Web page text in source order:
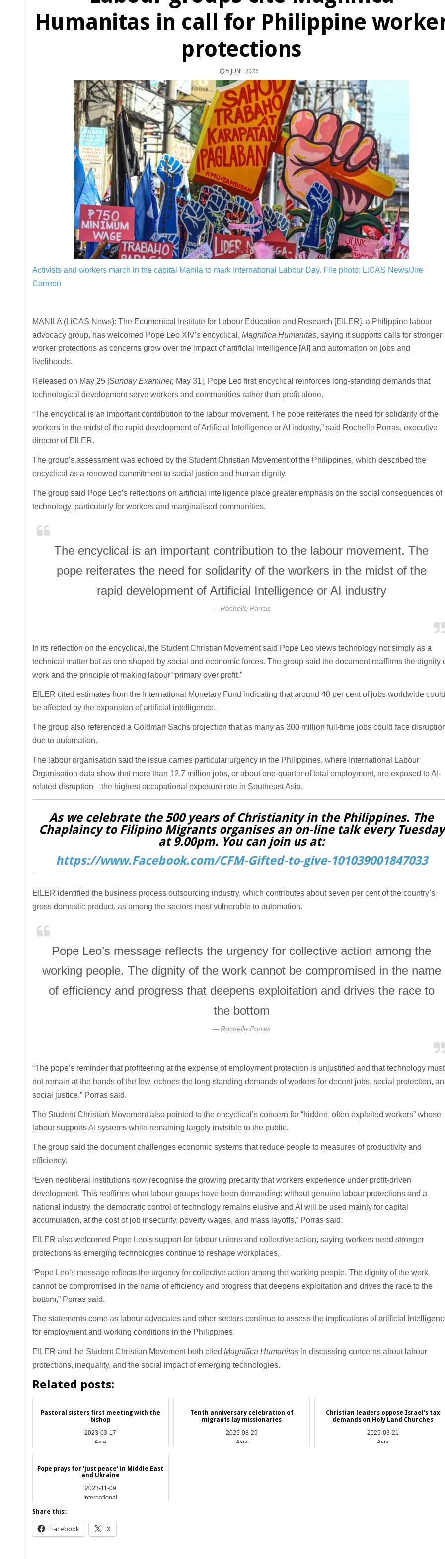
Humanitas in call for Philippine
protections
5 JUNE 2026
Activists and workers march in the capital Manila to mark International Labour Day. File photo: LiCAS News/Jire
Carreon
MANILA (LiCAS News): The Ecumenical Institute for Labour Education and Research [EILER], a Philippine labour
advocacy group, has welcomed Pope Leo XIV’s encyclical, Magnifica Humanitas, saying it supports calls for stronger
worker protections as concerns grow over the impact of artificial intelligence [AI] and automation on jobs and
livelihoods.
Released on May 25 [Sunday Examiner, May 31], Pope Leo first encyclical reinforces long-standing demands that
technological development serve workers and communities rather than profit alone.
“The encyclical is an important contribution to the labour movement. The pope reiterates the need for solidarity of the
workers in the midst of the rapid development of Artificial Intelligence or AI industry,” said Rochelle Porras, executive
director of EILER.
The group’s assessment was echoed by the Student Christian Movement of the Philippines, which described the
encyclical as a renewed commitment to social justice and human dignity.
The group said Pope Leo’s reflections on artificial intelligence place greater emphasis on the social consequences of
technology, particularly for workers and marginalised communities.
The encyclical is an important contribution to the labour movement. The
pope reiterates the need for solidarity of the workers in the midst of the
rapid development of Artificial Intelligence or AI industry
Rochelle Porras
In its reflection on the encyclical, the Student Christian Movement said Pope Leo views technology not simply as a
technical matter but as one shaped by social and economic forces. The group said the document reaffirms the dignity
work and the principle of making labour “primary over profit.”
EILER cited estimates from the International Monetary Fund indicating that around 40 per cent of jobs worldwide could
be affected by the expansion of artificial intelligence.
The group also referenced a Goldman Sachs projection that as many as 300 million full-time jobs could face
due to automation.
The labour organisation said the issue carries particular urgency in the Philippines, where International Labour
Organisation data show that more than 12.7 million jobs, or about one-quarter of total employment, are exposed to AI-
related disruption—the highest occupational exposure rate in Southeast Asia.
As we celebrate the 500 years of Christianity in the Philippines. The
Chaplaincy to Filipino Migrants organises an on-line talk every Tuesday
at 9.00pm. You can join us at:
https://www.Facebook.com/CFM-Gifted-to-give-101039001847033
EILER identified the business process outsourcing industry, which contributes about seven per cent of the country’s
gross domestic product, as among the sectors most vulnerable to automation.
Pope Leo’s message reflects the urgency for collective action among the
working people. The dignity of the work cannot be compromised in the name
of efficiency and progress that deepens exploitation and drives the race to
the bottom
Rochelle Porras
“The pope’s reminder that profiteering at the expense of employment protection is unjustified and that technology must
not remain at the hands of the few, echoes the long-standing demands of workers for decent jobs, social protection,
social justice,” Porras said.
The Student Christian Movement also pointed to the encyclical’s concern for “hidden, often exploited workers” whose
labour supports AI systems while remaining largely invisible to the public.
The group said the document challenges economic systems that reduce people to measures of productivity and
efficiency.
“Even neoliberal institutions now recognise the growing precarity that workers experience under profit-driven
development. This reaffirms what labour groups have been demanding: without genuine labour protections and a
national industry, the democratic control of technology remains elusive and AI will be used mainly for capital
accumulation, at the cost of job insecurity, poverty wages, and mass layoffs,” Porras said.
EILER also welcomed Pope Leo’s support for labour unions and collective action, saying workers need stronger
protections as emerging technologies continue to reshape workplaces.
“Pope Leo’s message reflects the urgency for collective action among the working people. The dignity of the work
cannot be compromised in the name of efficiency and progress that deepens exploitation and drives the race to the
bottom,” Porras said.
The statements come as labour advocates and other sectors continue to assess the implications of artificial
for employment and working conditions in the Philippines.
EILER and the Student Christian Movement both cited Magnifica Humanitasin discussing concerns about labour
protections, inequality, and the social impact of emerging technologies.
Related posts:
Pastoral sisters first meeting with the
bishop
2023-03-17
Asia
Tenth anniversary celebration of
migrants lay missionaries
2025-08-29
Asia
Christian leaders oppose Israel’s tax
demands on Holy Land Churches
2025-03-21
Asia
Pope prays for 'just peace' in Middle East
and Ukraine
2023-11-09
International
Share this:
Facebook X